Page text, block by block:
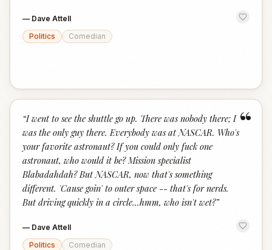
— Dave Attell
Politics
Comedian
“
“I went to see the shuttle go up. There was nobody there; I
was the only guy there. Everybody was at NASCAR. Who's
your favorite astronaut? If you could only fuck one
astronaut, who would it be? Mission specialist
Blabadahdah? But NASCAR, now that's something
different. 'Cause goin' to outer space -- that's for nerds.
But driving quickly in a circle...hmm, who isn't wet?”
— Dave Attell
Politics
Comedian